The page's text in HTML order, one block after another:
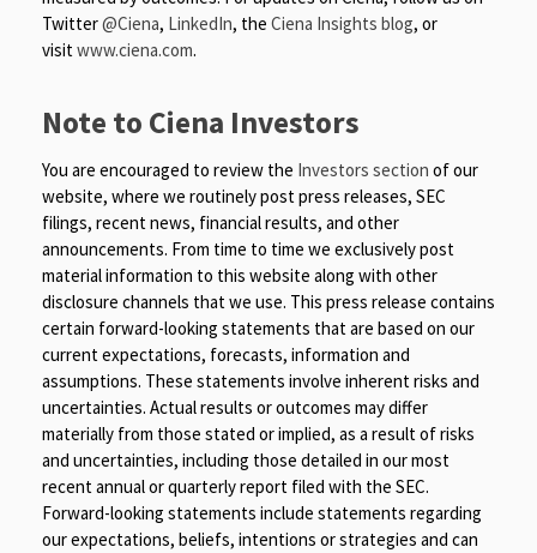
Twitter@Ciena, LinkedIn, the Ciena Insights blog, or
visitwww.ciena.com.
Note to Ciena Investors
You are encouraged to review the Investors section of our
website, where we routinely post press releases, SEC
filings, recent news, financial results, and other
announcements. From time to time we exclusively post
material information to this website along with other
disclosure channels that we use. This press release contains
certain forward-looking statements that are based on our
current expectations, forecasts, information and
assumptions. These statements involve inherent risks and
uncertainties. Actual results or outcomes may differ
materially from those stated or implied, as a result of risks
and uncertainties, including those detailed in our most
recent annual or quarterly report filed with the SEC.
Forward-looking statements include statements regarding
our expectations, beliefs, intentions or strategies and can